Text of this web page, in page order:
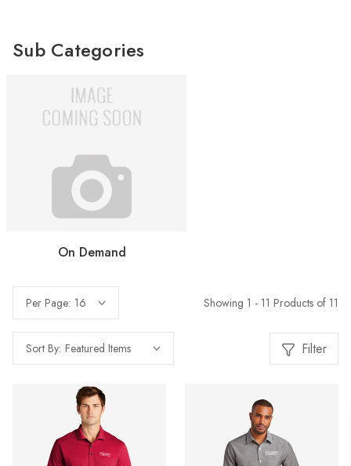
Sub Categories
On Demand
Per Page: Showing 1 - 11 Products of 11
Sort By: Filter